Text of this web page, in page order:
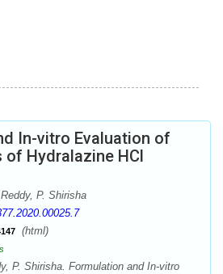
In-vitro Evaluation of
of Hydralazine HCl
P. Shirisha
(html)
P. Shirisha. Formulation and In-vitro